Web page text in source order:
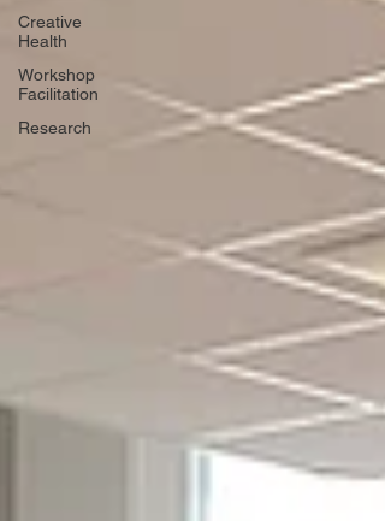
Creative
Health
Workshop
Facilitation
Research